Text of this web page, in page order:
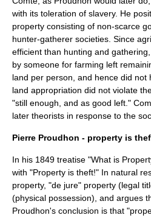
with its toleration of slavery. He
property consisting of non-scarce
hunter-gatherer societies. Since
efficient than hunting and
by someone for farming left
land per person, and hence did
land appropriation did not violate
"still enough, and as good left."
later theorists in response to the
Pierre Proudhon - property is
In his 1849 treatise "What is
with "Property is theft!" In natural
property, "de jure" property (legal
(physical possession), and argues
Proudhon's conclusion is that